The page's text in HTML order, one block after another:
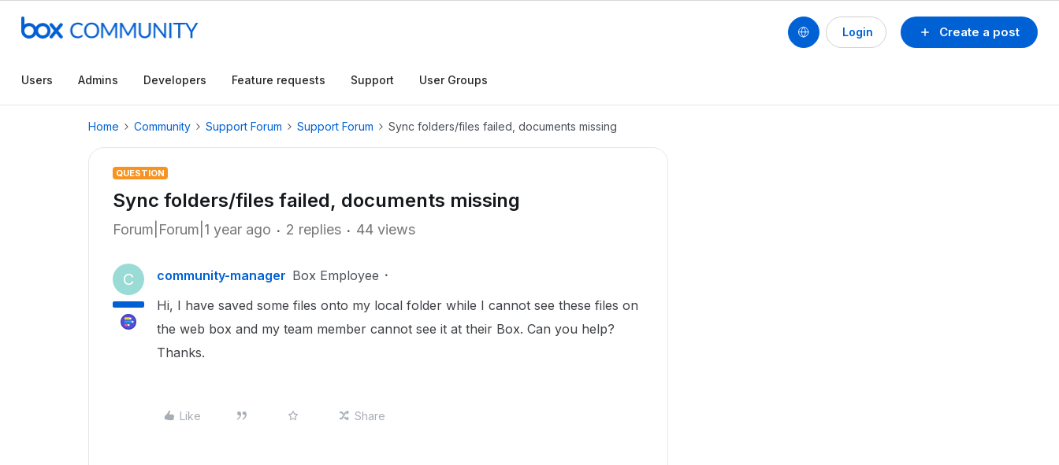
Create a post
Login
Users Admins Developers Feature requests Support User Groups
Home Community Support Forum Support Forum Sync folders/files failed, documents missing
QUESTION
Sync folders/files failed, documents missing
Forum|Forum|1 year ago 2 replies 44 views
C community-manager Box Employee
Hi, I have saved some files onto my local folder while I cannot see these files on
the web box and my team member cannot see it at their Box. Can you help?
Thanks.
Like Share